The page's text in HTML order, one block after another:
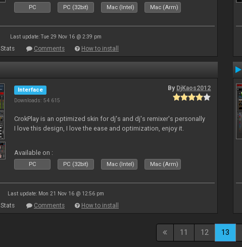
PC PC (32bit) Mac (Intel) Mac (Arm)
Last update: Tue 29 Nov 16 @ 2:39 pm
Stats Comments How to install
Interface
Downloads: 54 615
By DjKaos2012
CrokPlay is an optimized skin for dj's and dj's remixer's personally
I love this design, I love the ease and optimization, enjoy it.
Available on :
PC PC (32bit) Mac (Intel) Mac (Arm)
Last update: Mon 21 Nov 16 @ 12:56 pm
Stats Comments How to install
11 12 13